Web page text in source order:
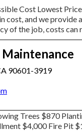
Cost Lowest
cost, and we
of the job, costs
Maintenance
90601-3919
Trees $870
$4,000 Fire Pit